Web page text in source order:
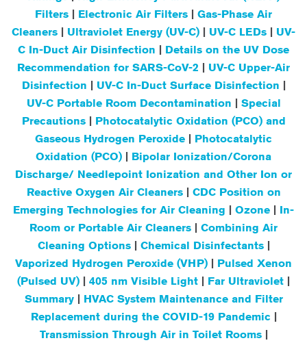
Filters | Electronic Air Filters | Gas-Phase Air
Cleaners | Ultraviolet Energy (UV-C) | UV-C LEDs | UV-
C In-Duct Air Disinfection | Details on the UV Dose
Recommendation for SARS-CoV-2 | UV-C Upper-Air
Disinfection | UV-C In-Duct Surface Disinfection |
UV-C Portable Room Decontamination | Special
Precautions| Photocatalytic Oxidation (PCO) and
Gaseous Hydrogen Peroxide | Photocatalytic
Oxidation (PCO) | Bipolar Ionization/Corona
Discharge/ Needlepoint Ionization and Other Ion or
Reactive Oxygen Air Cleaners| CDC Position on
Emerging Technologies for Air Cleaning | Ozone | In-
Room or Portable Air Cleaners | Combining Air
Cleaning Options| Chemical Disinfectants|
Vaporized Hydrogen Peroxide (VHP) | Pulsed Xenon
(Pulsed UV) | 405 nm Visible Light | Far Ultraviolet |
Summary| HVAC System Maintenance and Filter
Replacement during the COVID-19 Pandemic |
Transmission Through Air in Toilet Rooms|